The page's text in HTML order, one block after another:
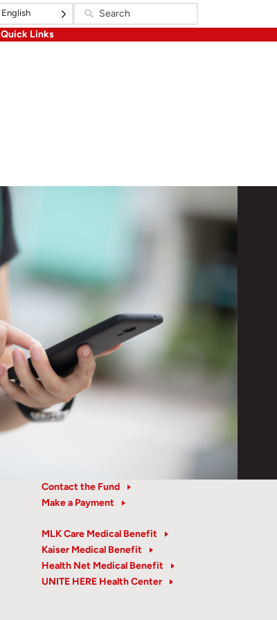
English
Quick Links
Contact the Fund
Make a Payment
MLK Care Medical Benefit
Kaiser Medical Benefit
Health Net Medical Benefit
UNITE HERE Health Center